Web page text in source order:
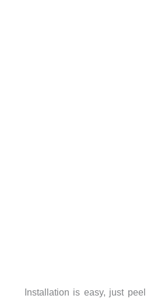
Installation is easy, just